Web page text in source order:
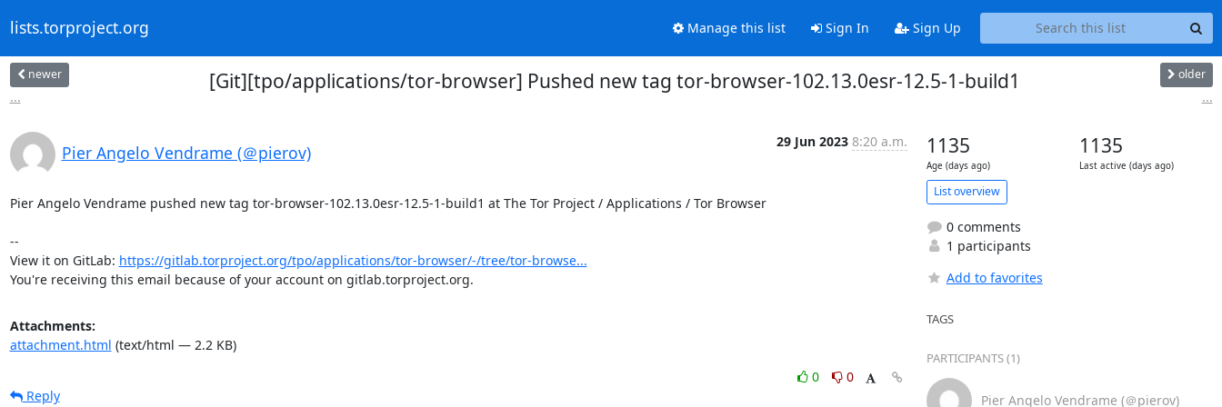
lists.torproject.org Manage this list Sign In Sign Up
newer
...
[Git][tpo/applications/tor-browser] Pushed new tag tor-browser-102.13.0esr-12.5-1-build1 older
...
Pier Angelo Vendrame (＠pierov)
29 Jun 2023 8:20 a.m.
Pier Angelo Vendrame pushed new tag tor-browser-102.13.0esr-12.5-1-build1 at The Tor Project / Applications / Tor Browser
--
View it on GitLab: https://gitlab.torproject.org/tpo/applications/tor-browser/-/tree/tor-browse...
You're receiving this email because of your account on gitlab.torproject.org.
Attachments:
attachment.html (text/html — 2.2 KB)
0
0
Reply
1135
Age (days ago)
1135
Last active (days ago)
List overview
0 comments
1 participants
Add to favorites
TAGS
PARTICIPANTS (1)
Pier Angelo Vendrame (＠pierov)